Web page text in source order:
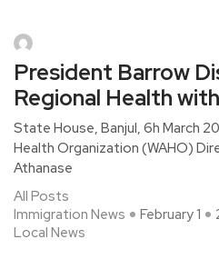
President Barrow
Regional Health
State House, Banjul, 6h March
Health Organization (WAHO)
Athanase
All Posts
Immigration News
Local News
February 1